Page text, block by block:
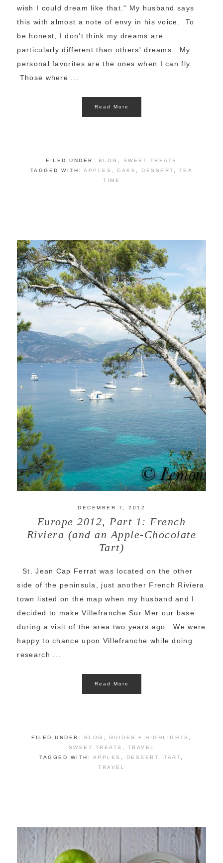
wish I could dream like that." My husband says
this with almost a note of envy in his voice. To
be honest, I don't think my dreams are
particularly different than others' dreams. My
personal favorites are the ones when I can fly.
Those where ...
Read More
FILED UNDER: BLOG
SWEET TREATS
TAGGED WITH:APPLES ,CAKE DESSERT
TEA
TIME
DECEMBER 7, 2012
Europe 2012, Part 1: French
Riviera (and an Apple-Chocolate
Tart)
St. Jean Cap Ferrat was located on the other
side of the peninsula, just another French Riviera
town listed on the map when my husband and I
decided to make Villefranche Sur Mer our base
during a visit of the area two years ago. We were
happy to chance upon Villefranche while doing
research ...
Read More
FILED UNDER: BLOG , GUIDES + HIGHLIGHTS ,
SWEET TREATS , TRAVEL
TAGGED WITH: APPLES , DESSERT,TART,
TRAVEL